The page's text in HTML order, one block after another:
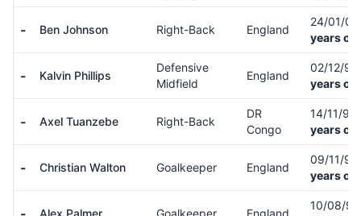
- Ben Johnson Right-Back England
24/01/
years
- Kalvin Phillips
Defensive
Midfield
England
02/12/95
years
- Axel Tuanzebe Right-Back
DR
Congo
14/11/97
years
- Christian Walton Goalkeeper England
09/11/95
years
Alex Palmer Goalkeeper England
10/08/